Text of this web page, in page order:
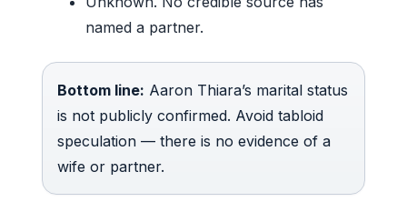
named a partner.
Bottom line: Aaron Thiara’s marital status
is not publicly confirmed. Avoid tabloid
speculation — there is no evidence of a
wife or partner.